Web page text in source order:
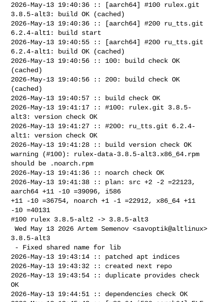
2026-May-13 19:40:36 :: [aarch64] #100 rulex.git
3.8.5-alt3: build OK (cached)
2026-May-13 19:40:36 :: [aarch64] #200 ru_tts.git
6.2.4-alt1: build start
2026-May-13 19:40:55 :: [aarch64] #200 ru_tts.git
6.2.4-alt1: build OK (cached)
2026-May-13 19:40:56 :: 100: build check OK
(cached)
2026-May-13 19:40:56 :: 200: build check OK
(cached)
2026-May-13 19:40:57 :: build check OK
2026-May-13 19:41:17 :: #100: rulex.git 3.8.5-
alt3: version check OK
2026-May-13 19:41:27 :: #200: ru_tts.git 6.2.4-
alt1: version check OK
2026-May-13 19:41:28 :: build version check OK
warning (#100): rulex-data-3.8.5-alt3.x86_64.rpm
should be .noarch.rpm
2026-May-13 19:41:36 :: noarch check OK
2026-May-13 19:41:38 :: plan: src +2 -2 =22123,
aarch64 +11 -10 =39096, i586
+11 -10 =36754, noarch +1 -1 =22912, x86_64 +11
-10 =40131
#100 rulex 3.8.5-alt2 -> 3.8.5-alt3
Wed May 13 2026 Artem Semenov <savoptik@altlinux>
3.8.5-alt3
2026-May-13 19:43:14 :: patched apt indices
2026-May-13 19:43:32 :: created next repo
2026-May-13 19:43:54 :: duplicate provides check
OK
2026-May-13 19:44:51 :: dependencies check OK